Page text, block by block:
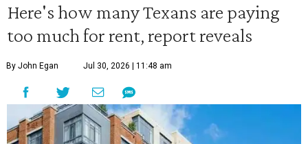
Here's how many Texans are paying
too much for rent, report reveals
By John Egan Jul 30, 2026 | 11:48 am